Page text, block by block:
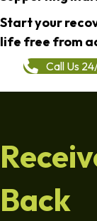
Start your
life free from
Call Us
Back